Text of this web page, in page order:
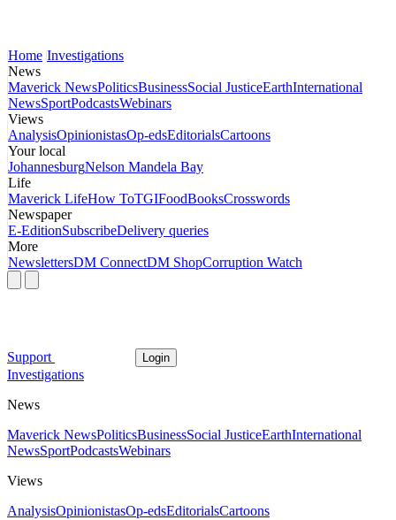
Home Investigations
News
Maverick NewsPoliticsBusinessSocial JusticeEarthInternational
NewsSportPodcastsWebinars
Views
AnalysisOpinionistasOp-edsEditorialsCartoons
Your local
JohannesburgNelson Mandela Bay
Life
Maverick LifeHow ToTGIFoodBooksCrosswords
Newspaper
E-EditionSubscribeDelivery queries
More
NewslettersDM ConnectDM ShopCorruption Watch
Support Login
Investigations
News
Maverick NewsPoliticsBusinessSocial JusticeEarthInternational
NewsSportPodcastsWebinars
Views
AnalysisOpinionistasOp-edsEditorialsCartoons